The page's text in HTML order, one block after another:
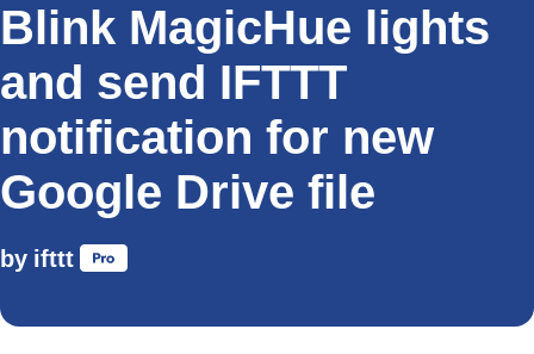
Blink MagicHue lights
and send IFTTT
notification for new
Google Drive file
by ifttt